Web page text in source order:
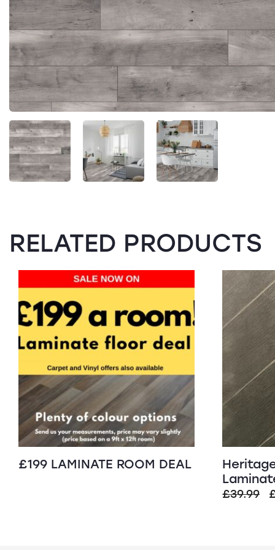
RELATED PRODUCTS
£199 LAMINATE ROOM DEAL
£39.99